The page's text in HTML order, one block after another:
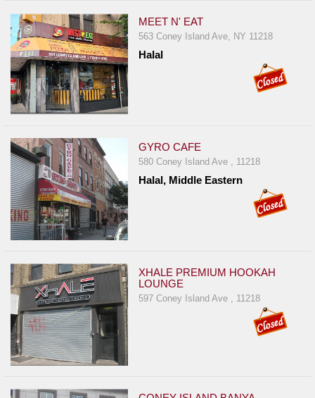
MEET N' EAT
563 Coney Island Ave, NY 11218
Halal
GYRO CAFE
580 Coney Island Ave , 11218
Halal, Middle Eastern
XHALE PREMIUM HOOKAH
LOUNGE
597 Coney Island Ave , 11218